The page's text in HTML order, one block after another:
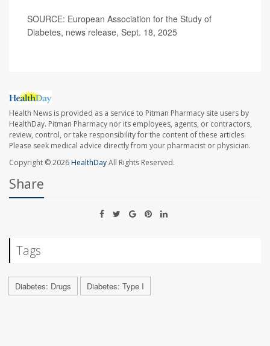
SOURCE: European Association for the Study of
Diabetes, news release, Sept. 18, 2025
Health News is provided as a service to Pitman Pharmacy site users by
HealthDay. Pitman Pharmacy nor its employees, agents, or contractors,
review, control, or take responsibility for the content of these articles.
Please seek medical advice directly from your pharmacist or physician.
Copyright © 2026HealthDayAll Rights Reserved.
Share
Tags
Diabetes: Drugs Diabetes: Type I